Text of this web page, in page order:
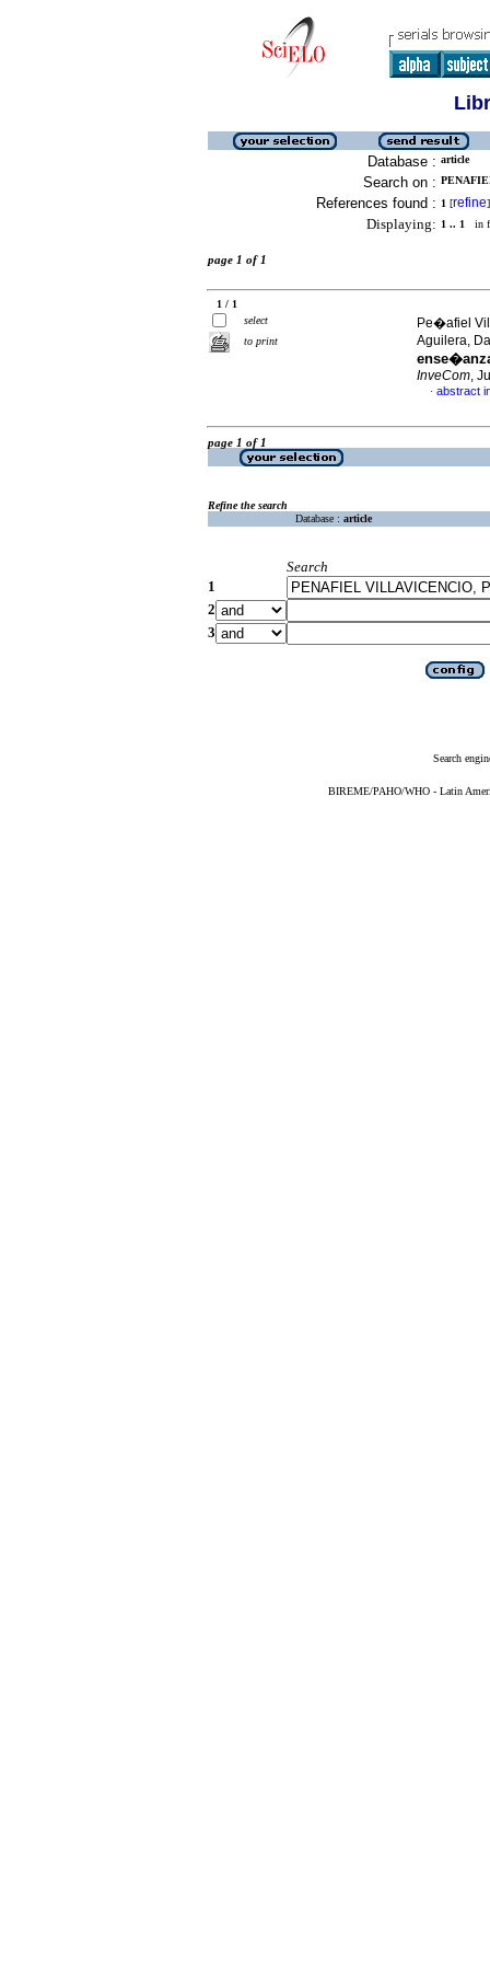
Database : article
Search on :
References found : 1 [refine]
Displaying: 1 .. 1 in
page 1 of 1
1 / 1
select
to print
Pe�afiel
Aguilera,
InveCom,
· abstract
page 1 of 1
Refine the search
Database : article
Search
1
2
3
Search
BIREME/PAHO/WHO - Latin